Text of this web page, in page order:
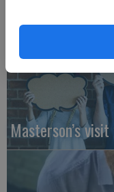
Masterson’s